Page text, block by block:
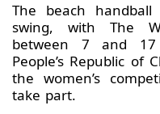
The beach
swing, with The
between 7 and
People’s Republic of
the women’s
take part.